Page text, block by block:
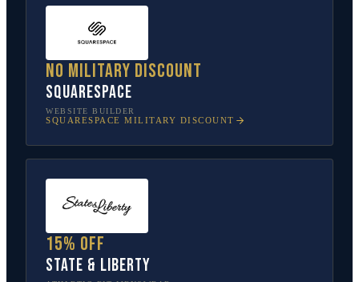
No military discount
Squarespace
WEBSITE BUILDER
SQUARESPACE MILITARY DISCOUNT
15% off
State & Liberty